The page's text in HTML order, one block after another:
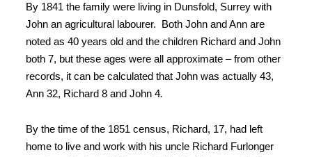
By 1841 the family were living in Dunsfold, Surrey with
John an agricultural labourer. Both John and Ann are
noted as 40 years old and the children Richard and John
both 7, but these ages were all approximate – from other
records, it can be calculated that John was actually 43,
Ann 32, Richard 8 and John 4.
By the time ofthe 1851 census, Richard, 17, had left
home to live and work with his uncle Richard Furlonger